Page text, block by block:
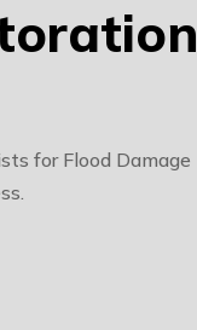
for Flood Damage